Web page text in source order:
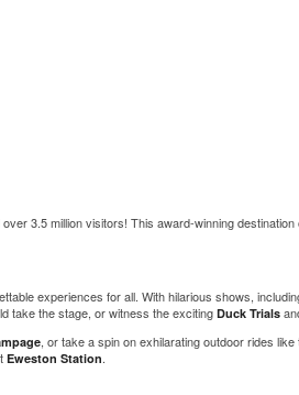
3.5 million visitors! This award-winning
experiences for all. With hilarious shows,
take the stage, or witness the exciting Duck Trials
, or take a spin on exhilarating outdoor rides
Eweston Station.